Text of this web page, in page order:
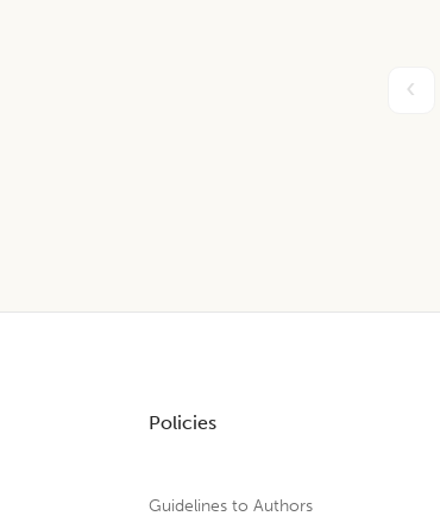
Policies
Guidelines to Authors